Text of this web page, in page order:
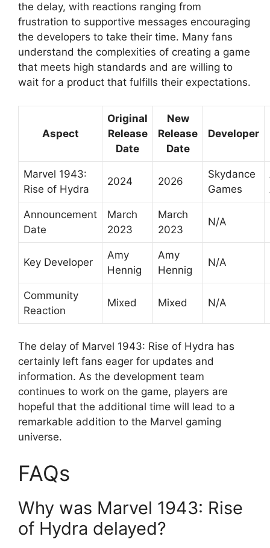
the delay, with reactions ranging from
frustration to supportive messages encouraging
the developers to take their time. Many fans
understand the complexities of creating a game
that meets high standards and are willing to
wait for a product that fulfills their expectations.
Aspect
Original
Release
Date
New
Release
Date
Developer
Marvel 1943:
Rise of Hydra
2024 2026
Skydance
Games
Announcement
Date
March
2023
March
2023
N/A
Key Developer
Amy
Hennig
Amy
Hennig
N/A
Community
Reaction
Mixed Mixed N/A
The delay of Marvel 1943: Rise of Hydra has
certainly left fans eager for updates and
information. As the development team
continues to work on the game, players are
hopeful that the additional time will lead to a
remarkable addition to the Marvel gaming
universe.
FAQs
Why was Marvel 1943: Rise
of Hydra delayed?